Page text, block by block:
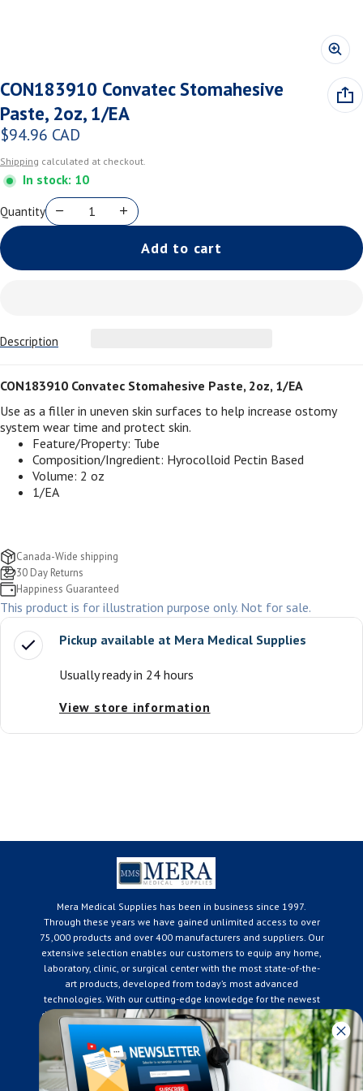
CON183910 Convatec Stomahesive
Paste, 2oz, 1/EA
Regular price
$94.96 CAD
Shipping calculated at checkout.
In stock: 10
Quantity
Add to cart
Description
CON183910 Convatec Stomahesive Paste, 2oz, 1/EA
Use as a filler in uneven skin surfaces to help increase ostomy
system wear time and protect skin.
Feature/Property: Tube
Composition/Ingredient: Hyrocolloid Pectin Based
Volume: 2 oz
1/EA
Canada-Wide shipping
30 Day Returns
Happiness Guaranteed
This product is for illustration purpose only. Not for sale.
Pickup available at Mera Medical Supplies
Usually ready in 24 hours
View store information
Mera Medical Supplies has been in business since 1997.
Through these years we have gained unlimited access to over
75,000 products and over 400 manufacturers and suppliers. Our
extensive selection enables our customers to equip any home,
laboratory, clinic, or surgical center with the most state-of-the-
art products, developed from today’s most advanced
technologies. With our cutting-edge knowledge for the newest
developments in the medical industry, we only supply products
that meet our rigorous quality standards. We are constantly
adapting to the ever-changing needs of our customers. Our
surpassed customer care specialists are always on hand to
offer you live assistance. At Mera Medical Supplies, we